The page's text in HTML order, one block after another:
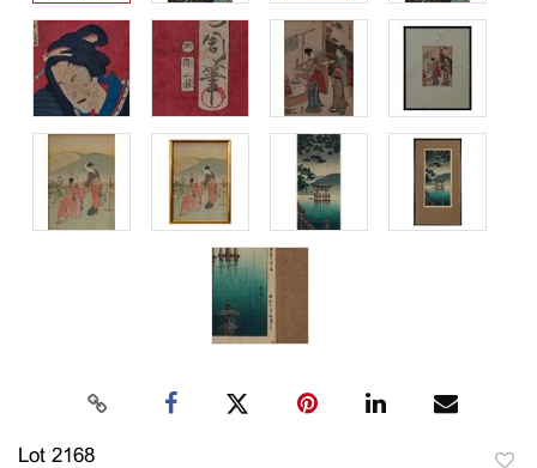
Lot 2168